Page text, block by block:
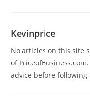
Kevinprice
No articles on this site
of
advice before